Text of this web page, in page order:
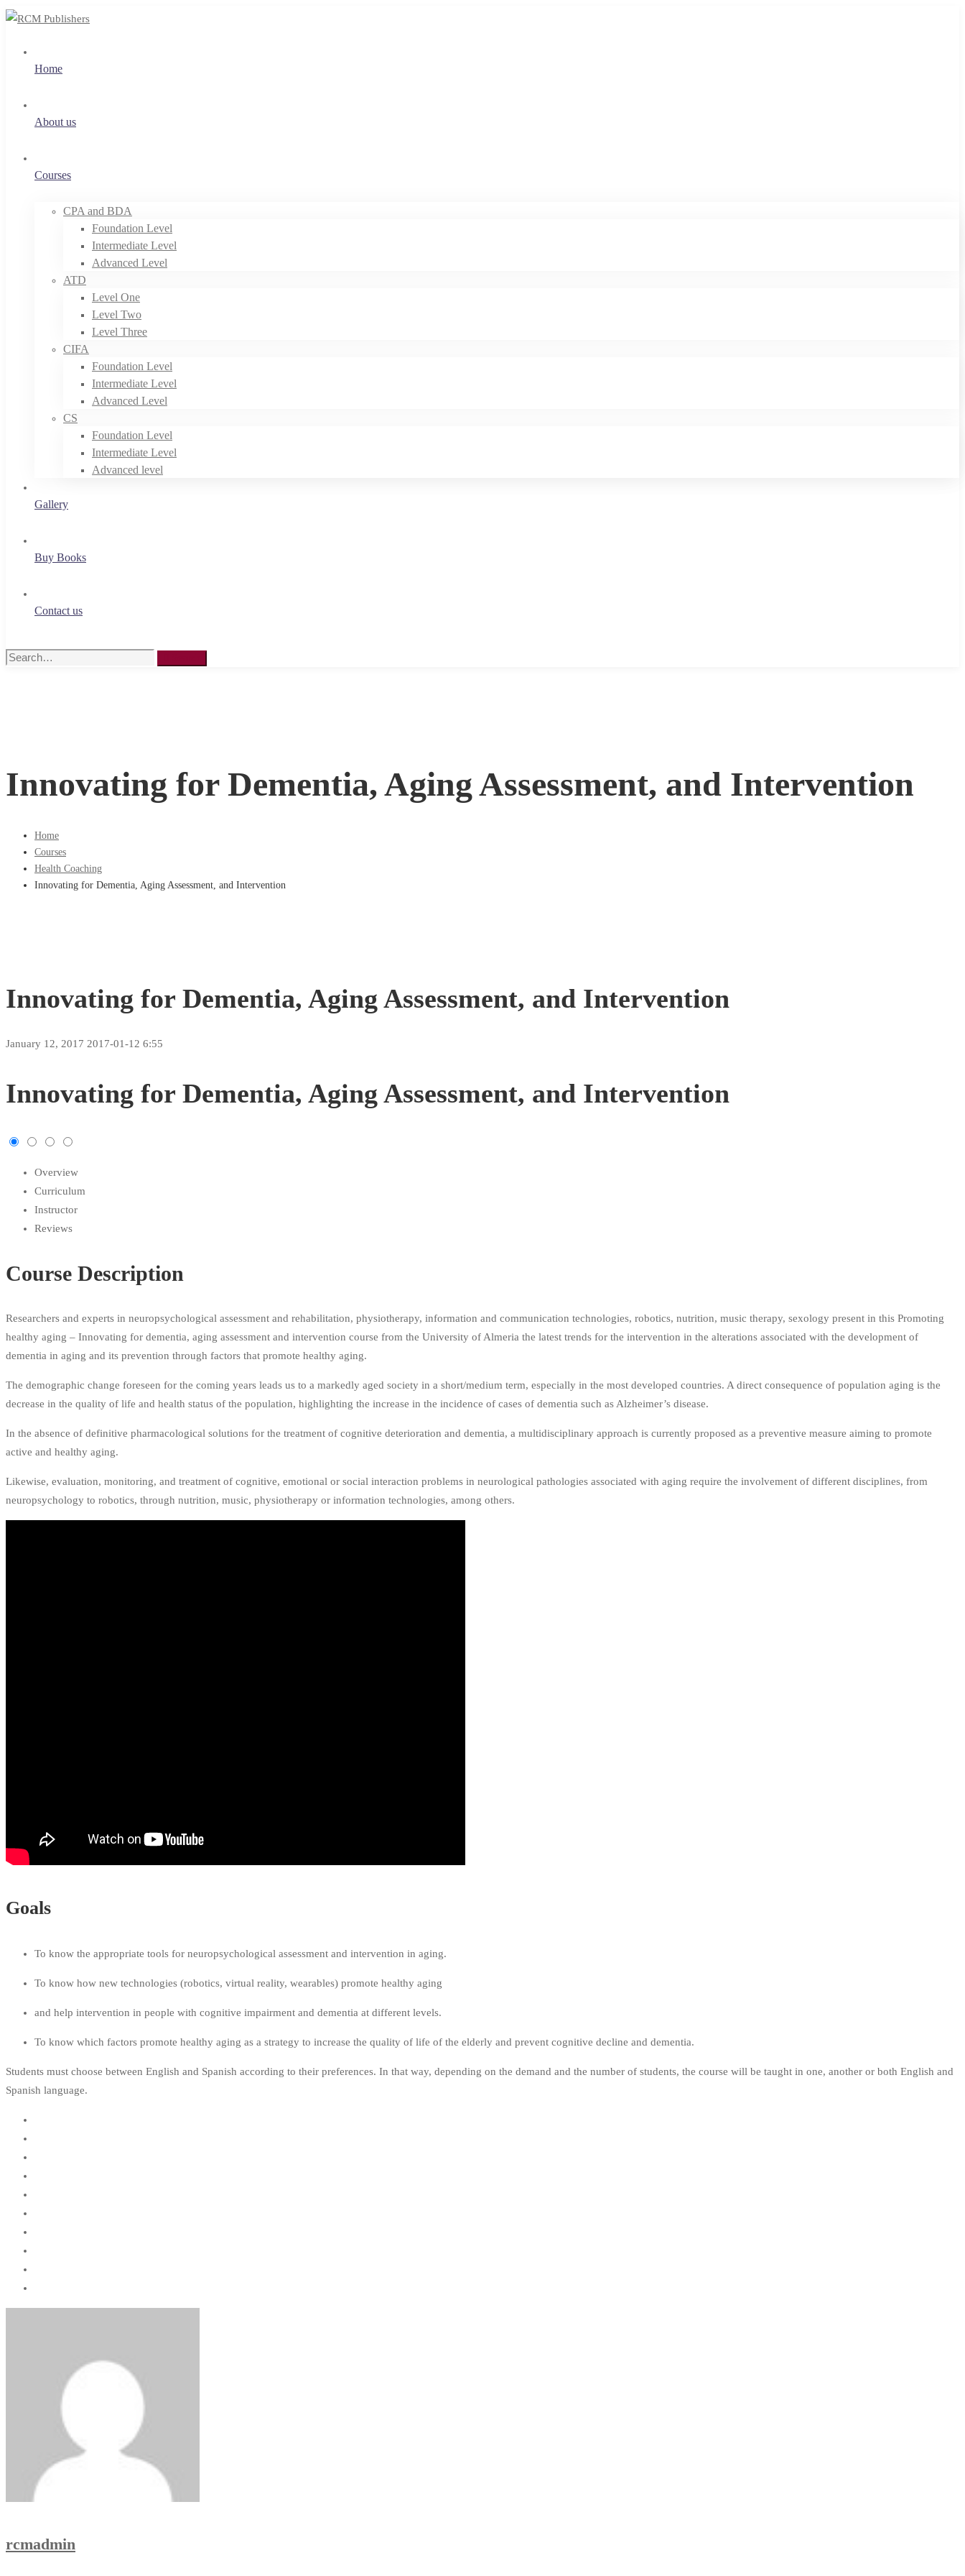
Home
About us
Courses
CPA and BDA
Foundation Level
Intermediate Level
Advanced Level
ATD
Level One
Level Two
Level Three
CIFA
Foundation Level
Intermediate Level
Advanced Level
CS
Foundation Level
Intermediate Level
Advanced level
Gallery
Buy Books
Contact us
Search
Innovating for Dementia, Aging Assessment, and Intervention
Home
Courses
Health Coaching
Innovating for Dementia, Aging Assessment, and Intervention
Innovating for Dementia, Aging Assessment, and Intervention
January 12, 2017 2017-01-12 6:55
Innovating
Dementia,
Aging
Assessment,
Intervention
Innovating for Dementia, Aging Assessment, and Intervention
Overview
Curriculum
Instructor
Reviews
Course Description
Researchers and experts in neuropsychological assessment and rehabilitation, physiotherapy, information and communication technologies, robotics, nutrition, music therapy, sexology present in this Promoting
healthy aging – Innovating for dementia, aging assessment and intervention course from the University of Almeria the latest trends for the intervention in the alterations associated with the development of
dementia in aging and its prevention through factors that promote healthy aging.
The demographic change foreseen for the coming years leads us to a markedly aged society in a short/medium term, especially in the most developed countries. A direct consequence of population aging is the
decrease in the quality of life and health status of the population, highlighting the increase in the incidence of cases of dementia such as Alzheimer’s disease.
In the absence of definitive pharmacological solutions for the treatment of cognitive deterioration and dementia, a multidisciplinary approach is currently proposed as a preventive measure aiming to promote
active and healthy aging.
Likewise, evaluation, monitoring, and treatment of cognitive, emotional or social interaction problems in neurological pathologies associated with aging require the involvement of different disciplines, from
neuropsychology to robotics, through nutrition, music, physiotherapy or information technologies, among others.
Goals
To know the appropriate tools for neuropsychological assessment and intervention in aging.
To know how new technologies (robotics, virtual reality, wearables) promote healthy aging
and help intervention in people with cognitive impairment and dementia at different levels.
To know which factors promote healthy aging as a strategy to increase the quality of life of the elderly and prevent cognitive decline and dementia.
Students must choose between English and Spanish according to their preferences. In that way, depending on the demand and the number of students, the course will be taught in one, another or both English and
Spanish language.
rcmadmin